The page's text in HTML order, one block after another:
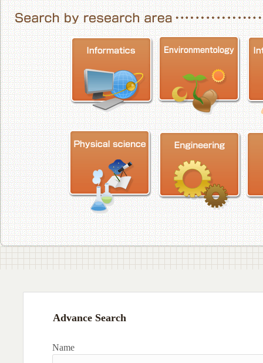
Advance Search
Name